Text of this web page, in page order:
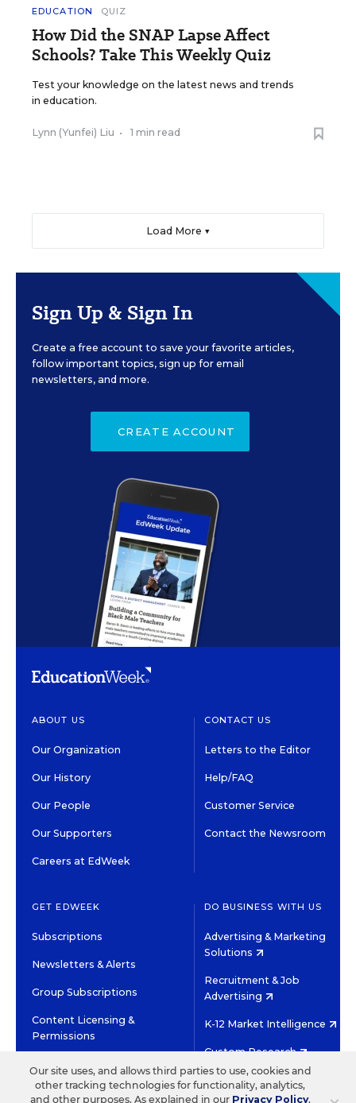
EDUCATION QUIZ
How Did the SNAP Lapse Affect
Schools? Take This Weekly Quiz
Test your knowledge on the latest news and trends
in education.
Lynn (Yunfei) Liu • 1 min read
Load More ▼
Sign Up & Sign In
Create a free account to save your favorite articles,
follow important topics, sign up for email
newsletters, and more.
CREATE ACCOUNT
ABOUT US
Our Organization
Our History
Our People
Our Supporters
Careers at EdWeek
CONTACT US
Letters to the Editor
Help/FAQ
Customer Service
Contact the Newsroom
GET EDWEEK
Subscriptions
Newsletters & Alerts
Group Subscriptions
Content Licensing &
Permissions
DO BUSINESS WITH US
Advertising & Marketing
Solutions
Recruitment & Job
Advertising
K-12 Market Intelligence
Custom Research
©2026 EDITORIAL PROJECTS IN EDUCATION, INC.
Our site uses, and allows third parties to use, cookies and
other tracking technologies for functionality, analytics,
and other purposes. As explained in our Privacy Policy,